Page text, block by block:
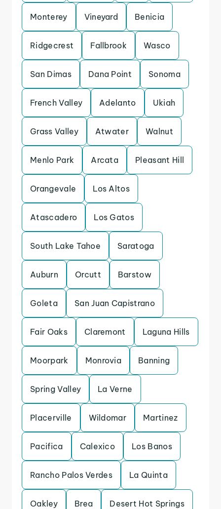
Monterey Vineyard Benicia
Ridgecrest Fallbrook Wasco
San Dimas Dana Point Sonoma
French Valley Adelanto Ukiah
Grass Valley Atwater Walnut
Menlo Park Arcata Pleasant Hill
Orangevale Los Altos
Atascadero Los Gatos
South Lake Tahoe Saratoga
Auburn Orcutt Barstow
Goleta San Juan Capistrano
Fair Oaks Claremont Laguna Hills
Moorpark Monrovia Banning
Spring Valley La Verne
Placerville Wildomar Martinez
Pacifica Calexico Los Banos
Rancho Palos Verdes La Quinta
Oakley Brea Desert Hot Springs